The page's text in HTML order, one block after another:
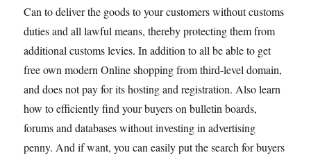
Can to deliver the goods to your customers without customs
duties and all lawful means, thereby protecting them from
additional customs levies. In addition to all be able to get
free own modern Online shopping from third-level domain,
and does not pay for its hosting and registration. Also learn
how to efficiently find your buyers on bulletin boards,
forums and databases without investing in advertising
penny. And if want, you can easily put the search for buyers